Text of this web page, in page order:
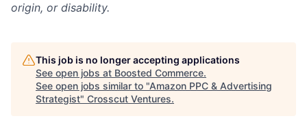
origin, or disability.
This job is no longer accepting applications
See open jobs at Boosted Commerce.
See open jobs similar to "Amazon PPC & Advertising
Strategist" Crosscut Ventures.